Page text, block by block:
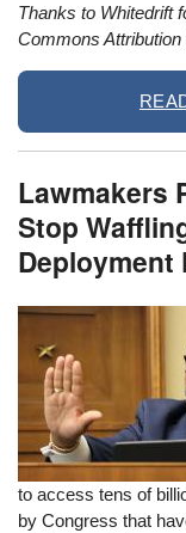
Thanks to Whitedrift
Commons Attribution
Lawmakers
Stop
Deployment
to access tens of
by Congress that